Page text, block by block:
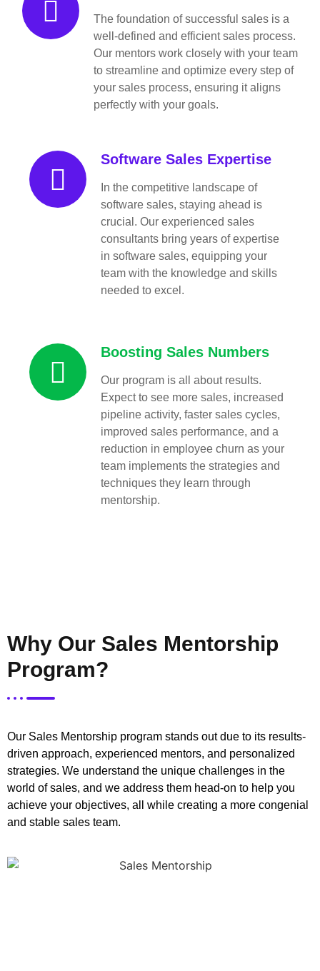
The foundation of successful sales is a
well-defined and efficient sales process.
Our mentors work closely with your team
to streamline and optimize every step of
your sales process, ensuring it aligns
perfectly with your goals.
Software Sales Expertise
In the competitive landscape of
software sales, staying ahead is
crucial. Our experienced sales
consultants bring years of expertise
in software sales, equipping your
team with the knowledge and skills
needed to excel.
Boosting Sales Numbers
Our program is all about results.
Expect to see more sales, increased
pipeline activity, faster sales cycles,
improved sales performance, and a
reduction in employee churn as your
team implements the strategies and
techniques they learn through
mentorship.
Why Our Sales Mentorship
Program?
Our Sales Mentorship program stands out due to its results-
driven approach, experienced mentors, and personalized
strategies. We understand the unique challenges in the
world of sales, and we address them head-on to help you
achieve your objectives, all while creating a more congenial
and stable sales team.